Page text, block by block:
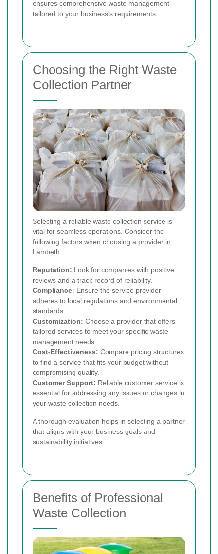
ensures comprehensive waste management
tailored to your business's requirements.
Choosing the Right Waste
Collection Partner
Selecting a reliable waste collection service is
vital for seamless operations. Consider the
following factors when choosing a provider in
Lambeth:
Reputation: Look for companies with positive
reviews and a track record of reliability.
Compliance: Ensure the service provider
adheres to local regulations and environmental
standards.
Customization: Choose a provider that offers
tailored services to meet your specific waste
management needs.
Cost-Effectiveness: Compare pricing structures
to find a service that fits your budget without
compromising quality.
Customer Support: Reliable customer service is
essential for addressing any issues or changes in
your waste collection needs.
A thorough evaluation helps in selecting a partner
that aligns with your business goals and
sustainability initiatives.
Benefits of Professional
Waste Collection